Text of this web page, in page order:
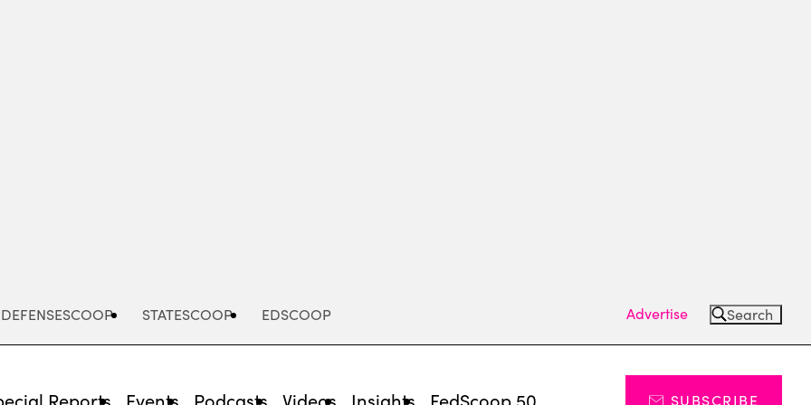
DEFENSESCOOP STATESCOOP EDSCOOP Advertise Search
Reports Events Podcasts Videos Insights FedScoop 50 SUBSCRIBE